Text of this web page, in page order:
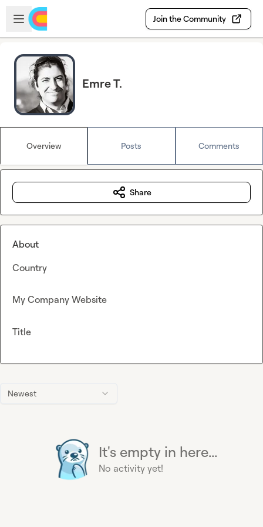
Skip to main content
Open sidebar
Join the Community
Emre T.
Overview Posts Comments
Newest
It's empty in here...
No activity yet!
Share
About
Country
My Company Website
Title